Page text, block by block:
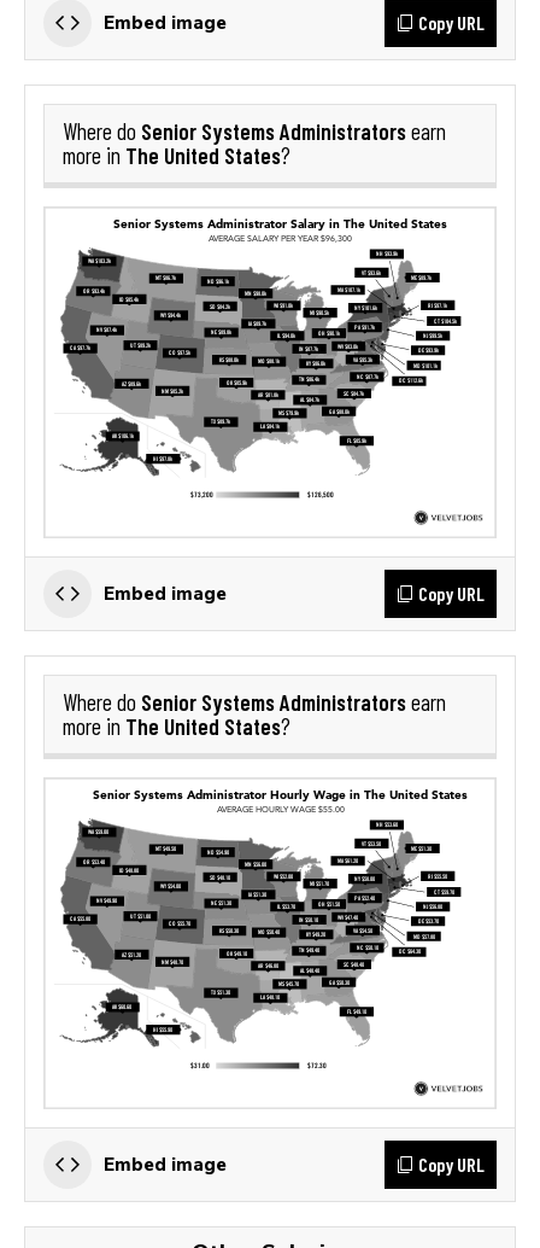
Embed image Copy URL
Where do Senior Systems Administratorsearn
more in The United States?
Embed image Copy URL
Where do Senior Systems Administratorsearn
more in The United States?
Embed image Copy URL